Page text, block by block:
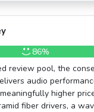
86%
review pool, the
audio
higher
fiber drivers, a